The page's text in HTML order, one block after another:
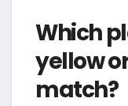
Which
yellow
match?